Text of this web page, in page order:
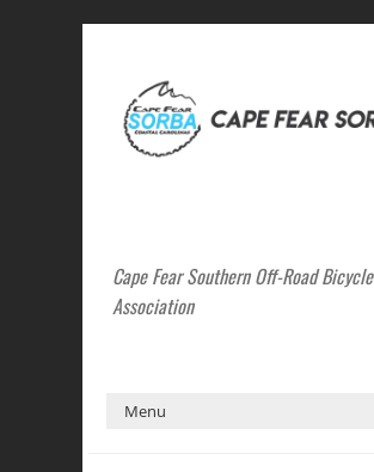
Cape Fear Southern Off-Road Bicycle
Association